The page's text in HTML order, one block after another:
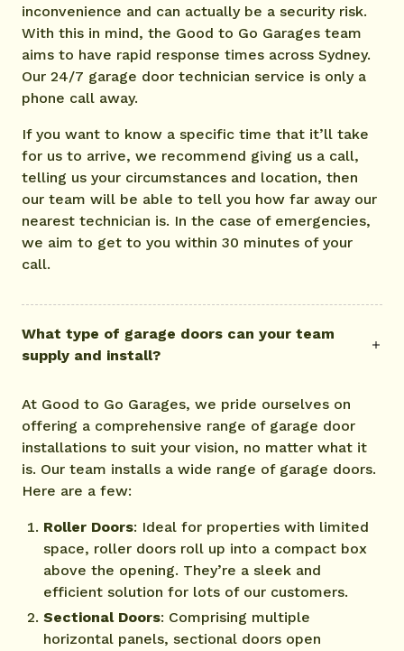
inconvenience and can actually be a security risk.
With this in mind, the Good to Go Garages team
aims to have rapid response times across Sydney.
Our 24/7 garage door technician service is only a
phone call away.
If you want to know a specific time that it’ll take
for us to arrive, we recommend giving us a call,
telling us your circumstances and location, then
our team will be able to tell you how far away our
nearest technician is. In the case of emergencies,
we aim to get to you within 30 minutes of your
call.
What type of garage doors can your team
supply and install?
At Good to Go Garages, we pride ourselves on
offering a comprehensive range of garage door
installations to suit your vision, no matter what it
is. Our team installs a wide range of garage doors.
Here are a few:
Roller Doors: Ideal for properties with limited
space, roller doors roll up into a compact box
above the opening. They’re a sleek and
efficient solution for lots of our customers.
Sectional Doors: Comprising multiple
horizontal panels, sectional doors open